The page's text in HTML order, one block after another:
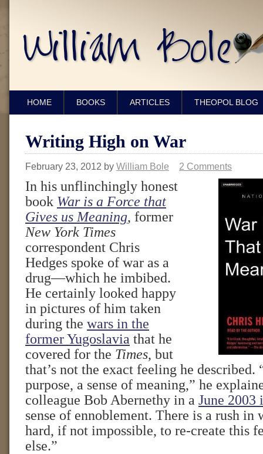
HOME BOOKS ARTICLES THEOPOL BLOG
Writing High on War
February 23, 2012 by William Bole 2 Comments
In his unflinchingly honest
book War is a Force that
Gives us Meaning, former
New York Times
correspondent Chris
Hedges spoke of war as a
drug—which he imbibed.
He certainly looked happy
in pictures of him taken
during the wars in the
former Yugoslavia that he
covered for the Times, but
that’s not the exact feeling he described.
purpose, a sense of meaning,” he
colleague Bob Abernethy in a June 2003
sense of ennoblement. There is a rush in
hard, if not impossible, to re-create this
else.”